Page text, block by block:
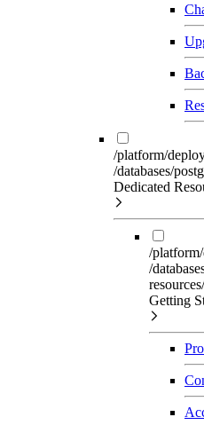
/platform/
/databases/
Dedicated
/
/
Getting